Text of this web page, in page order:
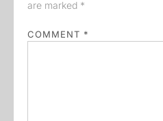
are marked *
COMMENT *